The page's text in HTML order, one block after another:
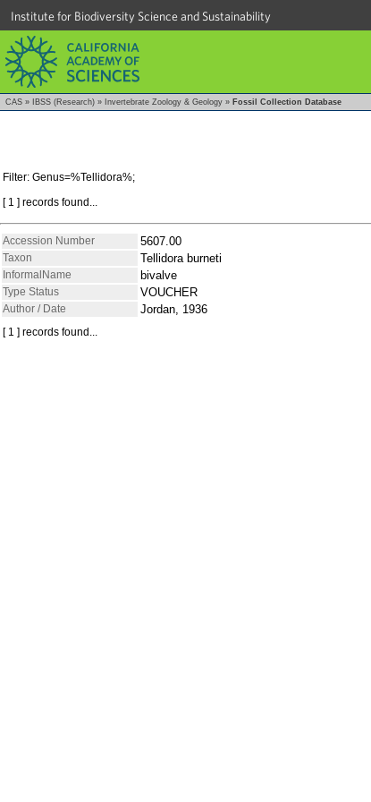
Institute for Biodiversity Science and Sustainability
CAS » IBSS (Research) » Invertebrate Zoology & Geology » Fossil Collection Database
Filter: Genus=%Tellidora%;
[ 1 ] records found...
Accession Number 5607.00
Taxon Tellidora burneti
InformalName bivalve
Type Status
VOUCHER
Author / Date
Jordan, 1936
[ 1 ] records found...